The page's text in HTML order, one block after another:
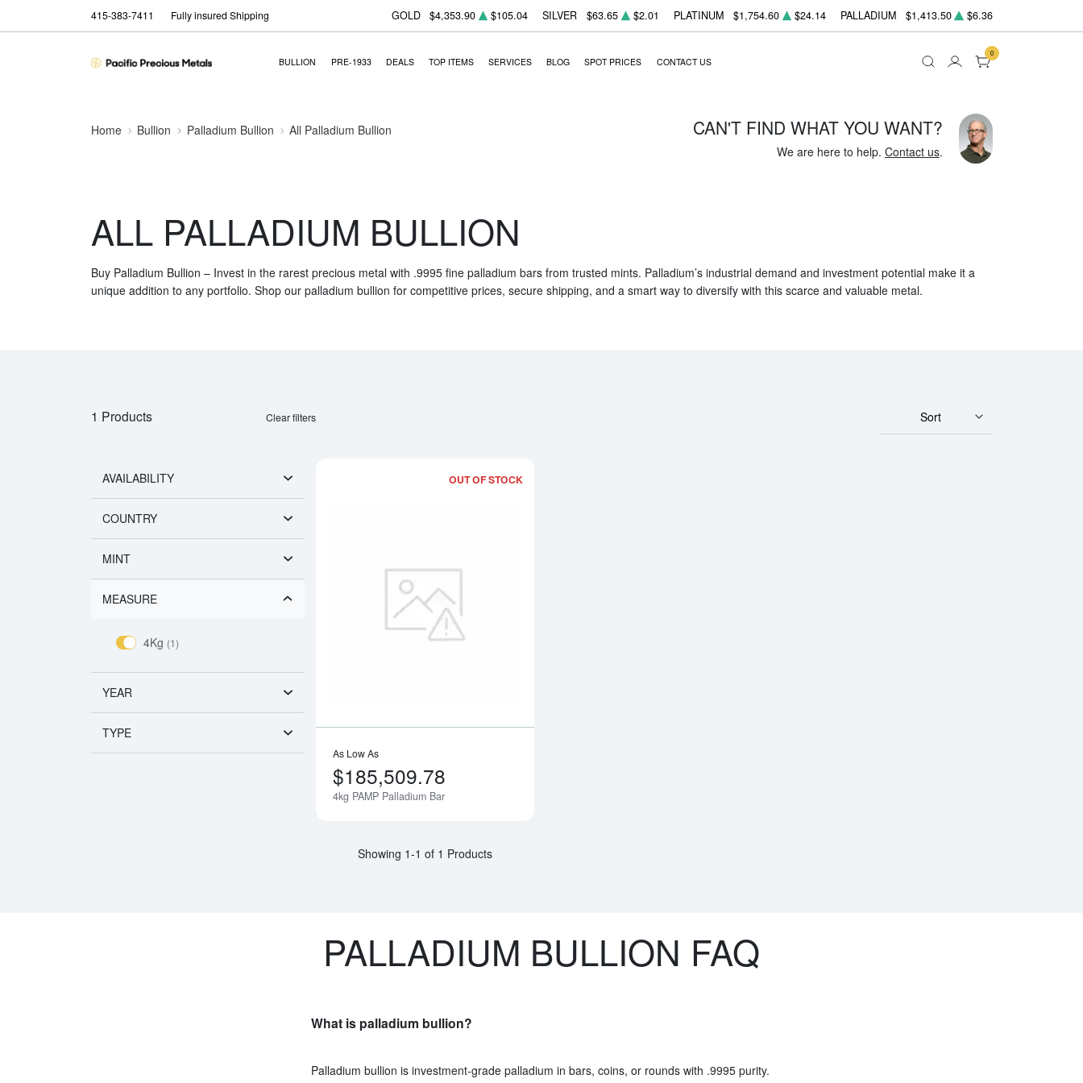
415-383-7411 Fully insured Shipping GOLD $4,353.90 $105.04 SILVER $63.65 $2.01 PLATINUM $1,754.60 $24.14 PALLADIUM $1,413.50 $6.36
BULLION PRE-1933 DEALS TOP ITEMS SERVICES BLOG SPOT PRICES CONTACT US
0
Home Bullion Palladium Bullion All Palladium Bullion CAN'T FIND WHAT YOU WANT?
We are here to help. Contact us.
ALL PALLADIUM BULLION
Buy Palladium Bullion – Invest in the rarest precious metal with .9995 fine palladium bars from trusted mints. Palladium’s industrial demand and investment potential make it a
unique addition to any portfolio. Shop our palladium bullion for competitive prices, secure shipping, and a smart way to diversify with this scarce and valuable metal.
1 Products Clear filters Sort
AVAILABILITY
COUNTRY
MINT
MEASURE
4Kg (1)
YEAR
TYPE
OUT OF STOCK
As Low As
$185,509.78
4kg PAMP Palladium Bar
Showing 1-1 of 1 Products
PALLADIUM BULLION FAQ
What is palladium bullion?
Palladium bullion is investment-grade palladium in bars, coins, or rounds with .9995 purity.